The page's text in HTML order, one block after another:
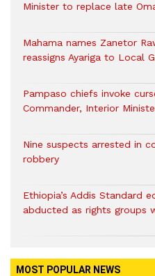
Minister to replace late
Mahama names Zanetor
reassigns Ayariga to Local
Pampaso chiefs invoke
Commander, Interior
Nine suspects arrested in
robbery
Ethiopia’s Addis Standard
abducted as rights groups
MOST POPULAR NEWS